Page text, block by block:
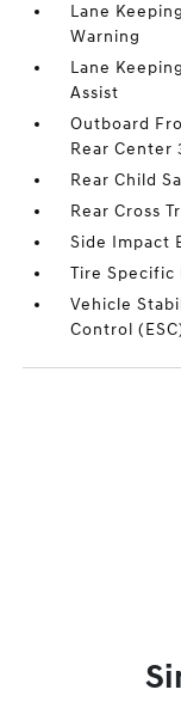
Lane
Warning
Lane
Assist
Outboard
Rear Center
Rear Child
Rear Cross
Side Impact
Tire Specific
Vehicle
Control